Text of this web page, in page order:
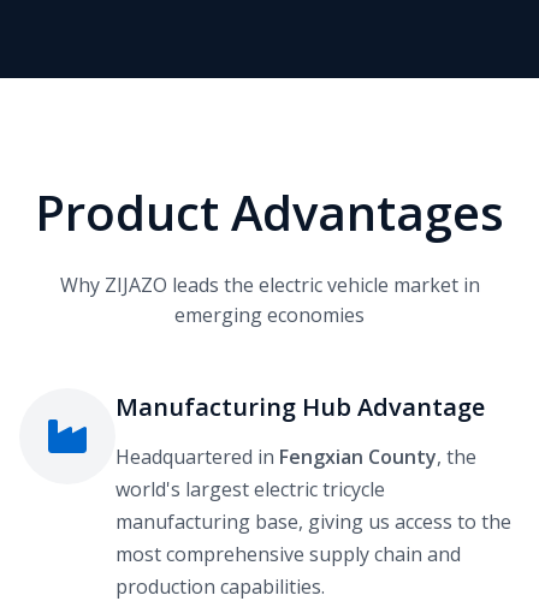
Product Advantages
Why ZIJAZO leads the electric vehicle market in
emerging economies
Manufacturing Hub Advantage
Headquartered in Fengxian County, the
world's largest electric tricycle
manufacturing base, giving us access to the
most comprehensive supply chain and
production capabilities.